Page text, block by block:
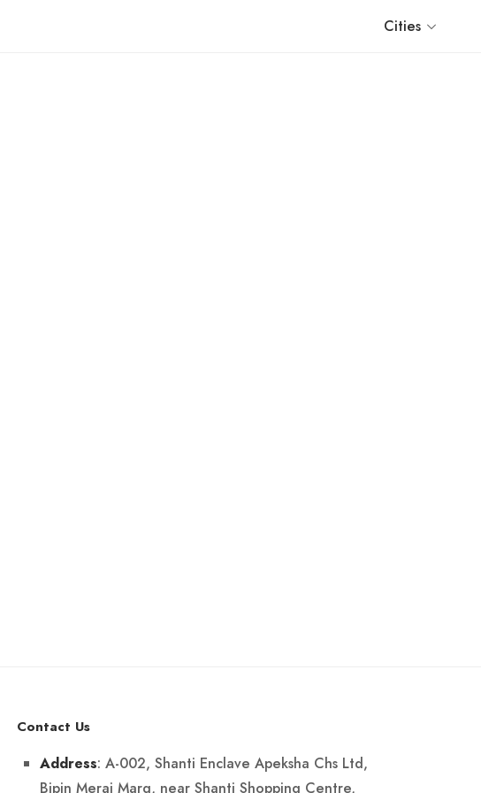
Cities
Contact Us
Address: A-002, Shanti Enclave Apeksha Chs Ltd,
Bipin Merai Marg, near Shanti Shopping Centre,